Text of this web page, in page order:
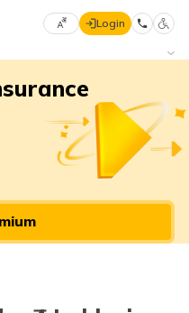
Select
Language
English
मराठी
Login